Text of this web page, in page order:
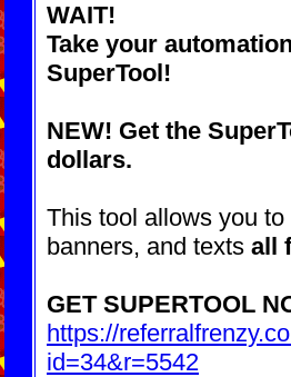
WAIT!
Take your
SuperTool!
NEW! Get the
dollars.
This tool allows you to
banners, and texts all
GET SUPERTOOL
https://
id=34&r=5542